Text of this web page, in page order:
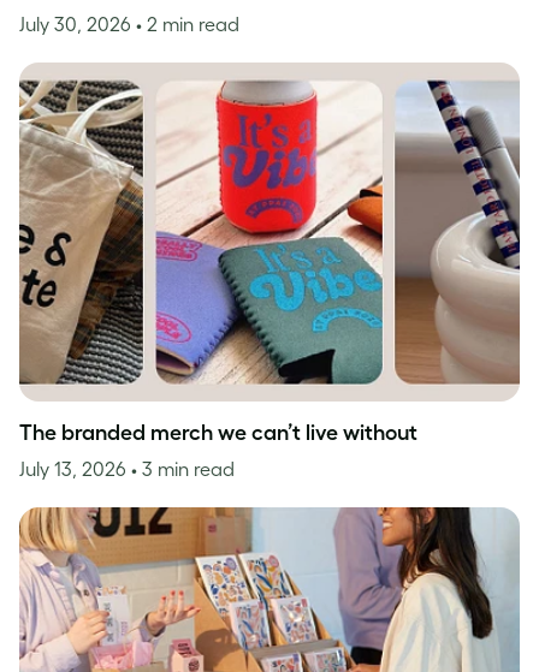
July 30, 2026 • 2 min read
The branded merch we can’t live without
July 13, 2026 • 3 min read